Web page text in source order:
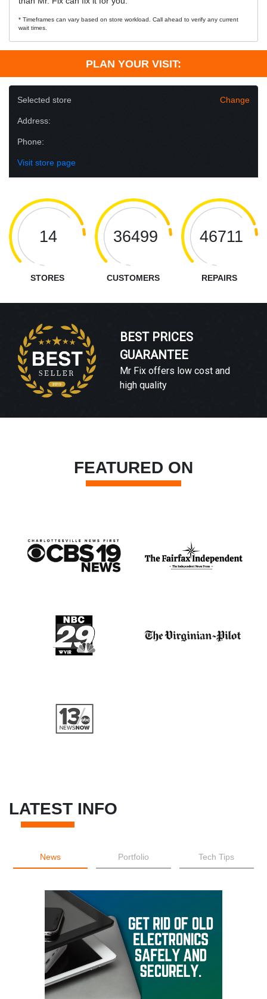
* Timeframes can vary based on store workload. Call ahead to verify any current
wait times.
PLAN YOUR VISIT:
Selected store Change
Address:
Phone:
Visit store page
14
STORES
36499
CUSTOMERS
46711
REPAIRS
BEST PRICES
GUARANTEE
Mr Fix offers low cost and
high quality
FEATURED ON
LATEST INFO
News Portfolio Tech Tips